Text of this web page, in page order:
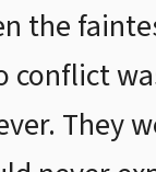
the
conflict
They